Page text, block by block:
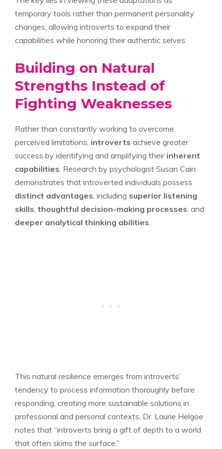
temporary tools rather than permanent personality
changes, allowing introverts to expand their
capabilities while honoring their authentic selves.
Building on Natural
Strengths Instead of
Fighting Weaknesses
Rather than constantly working to overcome
perceived limitations, introverts achieve greater
success by identifying and amplifying their inherent
capabilities. Research by psychologist Susan Cain
demonstrates that introverted individuals possess
distinct advantages, including superior listening
skills, thoughtful decision-making processes, and
deeper analytical thinking abilities.
This natural resilience emerges from introverts’
tendency to process information thoroughly before
responding, creating more sustainable solutions in
professional and personal contexts. Dr. Laurie Helgoe
notes that “introverts bring a gift of depth to a world
that often skims the surface.”